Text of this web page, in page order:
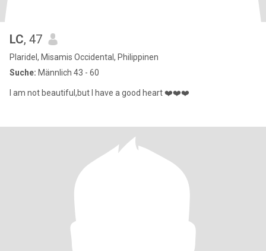
LC, 47
Plaridel, Misamis Occidental, Philippinen
Suche: Männlich 43 - 60
I am not beautiful,but I have a good heart ❤️❤️❤️